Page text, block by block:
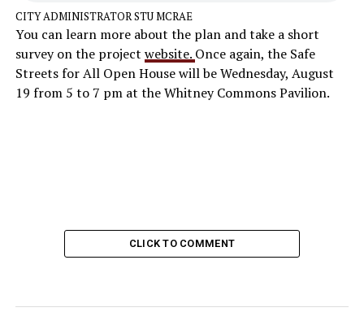
CITY ADMINISTRATOR STU MCRAE
You can learn more about the plan and take a short
survey on the project website. Once again, the Safe
Streets for All Open House will be Wednesday, August
19 from 5 to 7 pm at the Whitney Commons Pavilion.
CLICK TO COMMENT